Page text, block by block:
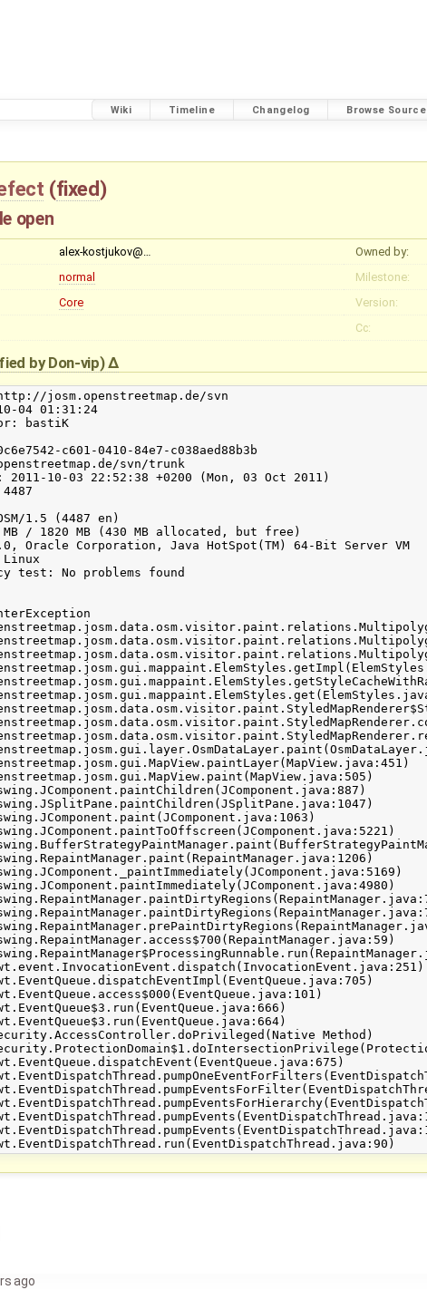
Wiki Timeline Changelog Browse Source
(fixed)
open
alex-kostjukov@… Owned by:
normal
Milestone:
Core
Version:
Cc:
byDon-vip)
josm.openstreetmap.de/svn
04 01:31:24
bastiK
c601-0410-84e7-c038aed88b3b
svn/trunk
2011-10-03 22:52:38 +0200 (Mon, 03 Oct 2011)
1.5 (4487 en)
MB / 1820 MB (430 MB allocated, but free)
Oracle Corporation, Java HotSpot(TM) 64-Bit Server VM
test: No problems found
ago